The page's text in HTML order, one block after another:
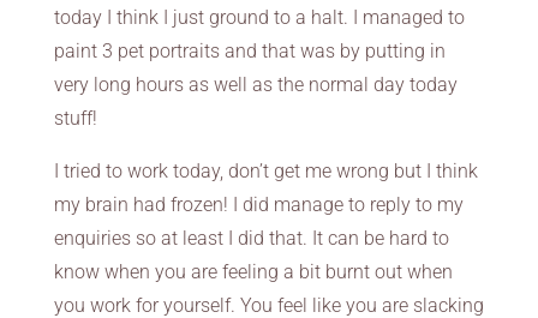
today I think I just ground to a halt. I managed to
paint 3 pet portraits and that was by putting in
very long hours as well as the normal day today
stuff!
I tried to work today, don’t get me wrong but I think
my brain had frozen! I did manage to reply to my
enquiries so at least I did that. It can be hard to
know when you are feeling a bit burnt out when
you work for yourself. You feel like you are slacking